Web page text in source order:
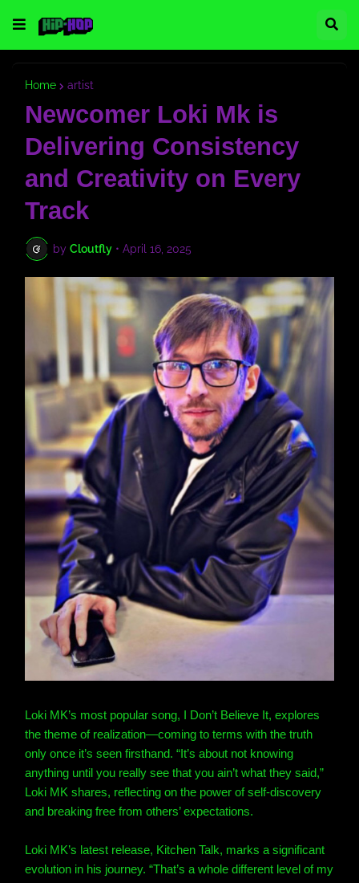
Home artist
Newcomer Loki Mk is
Delivering Consistency
and Creativity on Every
Track
by Cloutfly • April 16, 2025
Loki MK’s most popular song, I Don’t Believe It, explores
the theme of realization—coming to terms with the truth
only once it’s seen firsthand. “It’s about not knowing
anything until you really see that you ain’t what they said,”
Loki MK shares, reflecting on the power of self-discovery
and breaking free from others’ expectations.
Loki MK’s latest release, Kitchen Talk, marks a significant
evolution in his journey. “That’s a whole different level of my